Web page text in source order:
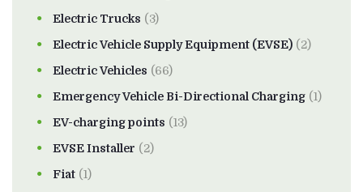
Electric Trucks (3)
Electric Vehicle Supply Equipment (EVSE) (2)
Electric Vehicles (66)
Emergency Vehicle Bi-Directional Charging (1)
EV-charging points (13)
EVSE Installer (2)
Fiat (1)